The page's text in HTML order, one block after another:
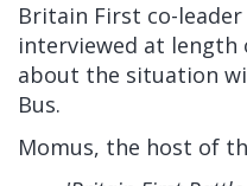
Britain First co-leader
interviewed at length
about the situation
Bus.
Momus, the host of